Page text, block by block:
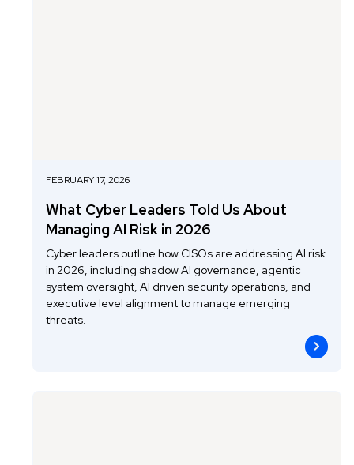
FEBRUARY 17, 2026
What Cyber Leaders Told Us About
Managing AI Risk in 2026
Cyber leaders outline how CISOs are addressing AI risk
in 2026, including shadow AI governance, agentic
system oversight, AI driven security operations, and
executive level alignment to manage emerging
threats.